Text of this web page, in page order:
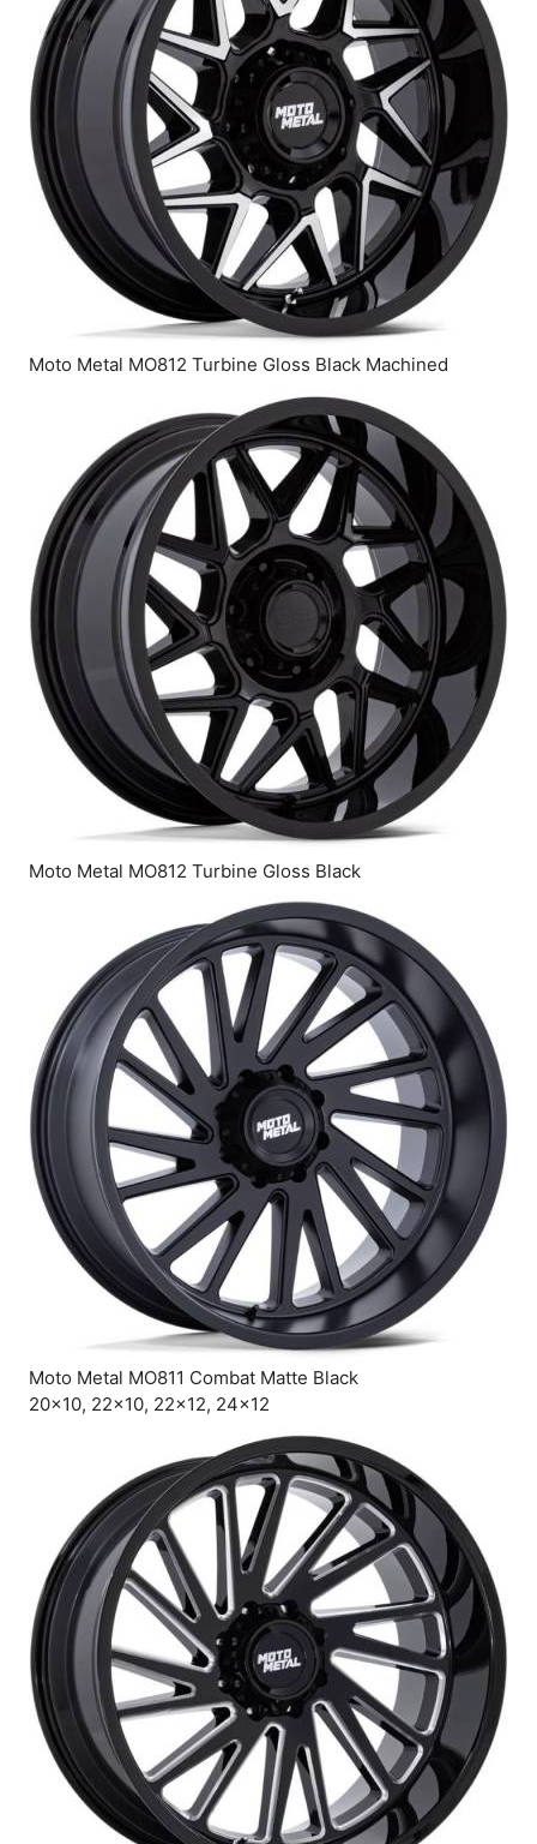
Moto Metal MO812 Turbine Gloss Black Machined
Moto Metal MO812 Turbine Gloss Black
Moto Metal MO811 Combat Matte Black
20×10, 22×10, 22×12, 24×12